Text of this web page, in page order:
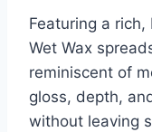
Featuring a
Wet Wax
reminiscent of
gloss, depth,
without leaving